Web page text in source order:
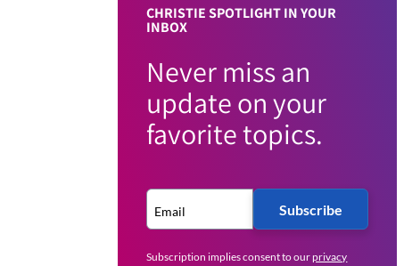
CHRISTIE SPOTLIGHT IN YOUR
INBOX
Never miss an
update on your
favorite topics.
Subscribe
Subscription implies consent to ourprivacy